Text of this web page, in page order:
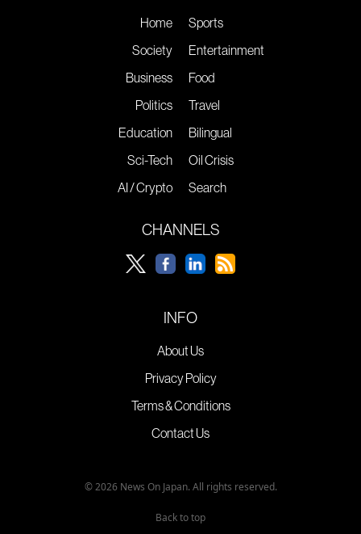
Home
Society
Business
Politics
Education
Sci-Tech
AI / Crypto
Sports
Entertainment
Food
Travel
Bilingual
Oil Crisis
Search
CHANNELS
INFO
About Us
Privacy Policy
Terms & Conditions
Contact Us
© 2026 News On Japan. All rights reserved.
Back to top